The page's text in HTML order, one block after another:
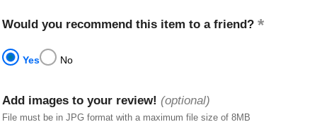
Would you recommend this item to a friend?
Yes No
Add images to your review! (optional)
File must be in JPG format with a maximum file size of 8MB